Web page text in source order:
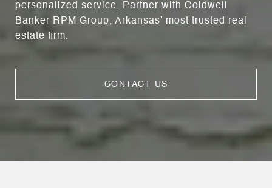
personalized service. Partner with Coldwell
Banker RPM Group, Arkansas’ most trusted real
estate firm.
CONTACT US